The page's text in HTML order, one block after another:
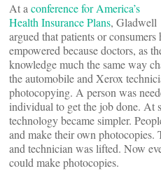
At a conference for America’s
Health Insurance Plans, Gladwell
argued that patients or
empowered because doctors, as
knowledge much the same way
the automobile and Xerox
photocopying. A person was
individual to get the job done. At
technology became simpler.
and make their own
and technician was lifted. Now
could make photocopies.